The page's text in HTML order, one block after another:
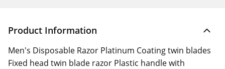
Product Information
Men's Disposable Razor Platinum Coating twin blades
Fixed head twin blade razor Plastic handle with